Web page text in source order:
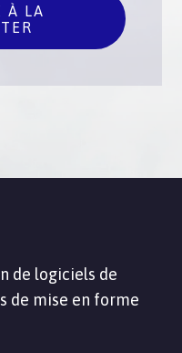
de logiciels de
de mise en forme